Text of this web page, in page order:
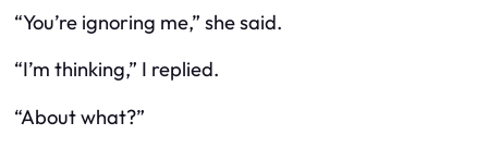
“You’re ignoring me,” she said.
“I’m thinking,” I replied.
“About what?”